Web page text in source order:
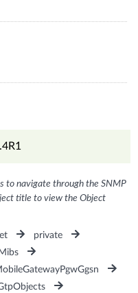
to navigate through the SNMP
title to view the Object
private